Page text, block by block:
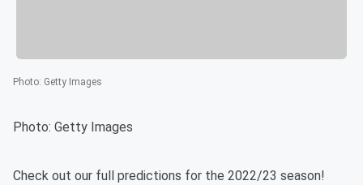
Photo: Getty Images
Photo: Getty Images
Check out our full predictions for the 2022/23 season!